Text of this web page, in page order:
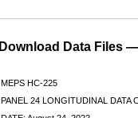
Download Data Files
MEPS HC-225
PANEL 24 LONGITUDINAL DATA